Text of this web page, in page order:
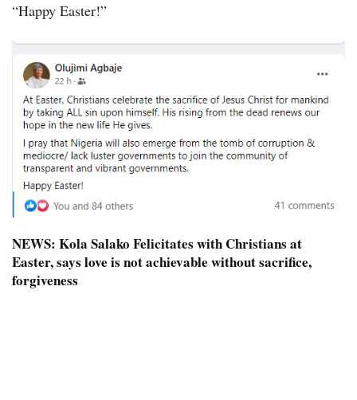
“Happy Easter!”
NEWS: Kola Salako Felicitates with Christians at
Easter, says love is not achievable without sacrifice,
forgiveness